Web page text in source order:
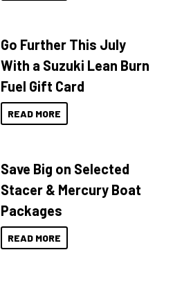
Go Further This July
With a Suzuki Lean Burn
Fuel Gift Card
READ MORE
Save Big on Selected
Stacer & Mercury Boat
Packages
READ MORE